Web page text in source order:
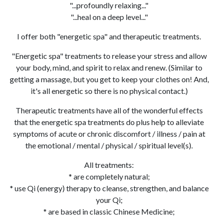
"...profoundly relaxing..."
"...heal on a deep level..."
I offer both "energetic spa" and therapeutic treatments.
"Energetic spa" treatments to release your stress and allow
your body, mind, and spirit to relax and renew. (Similar to
getting a massage, but you get to keep your clothes on! And,
it's all energetic so there is no physical contact.)
Therapeutic treatments have all of the wonderful effects
that the energetic spa treatments do plus help to alleviate
symptoms of acute or chronic discomfort / illness / pain at
the emotional / mental / physical / spiritual level(s).
All treatments:
* are completely natural;
* use Qi (energy) therapy to cleanse, strengthen, and balance
your Qi;
* are based in classic Chinese Medicine;